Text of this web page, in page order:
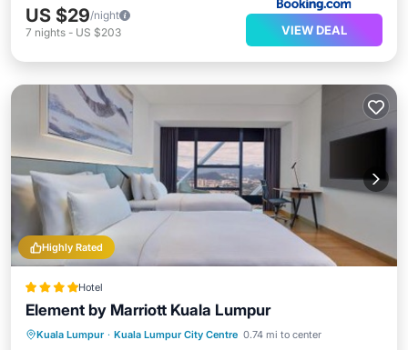
US $29/night
7 nights - US $203 VIEW DEAL
Highly Rated
Hotel
Element by Marriott Kuala Lumpur
Kuala Lumpur · Kuala Lumpur City Centre 0.74 mi to center
Private Pool Breakfast
Parking